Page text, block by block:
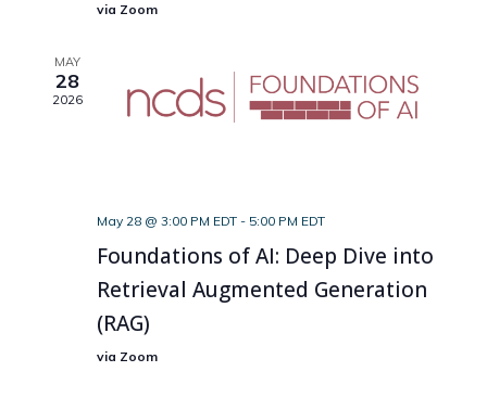
via Zoom
MAY
28
2026
May 28 @ 3:00 PM EDT- 5:00 PM EDT
Foundations of AI: Deep Dive into
Retrieval Augmented Generation
(RAG)
via Zoom